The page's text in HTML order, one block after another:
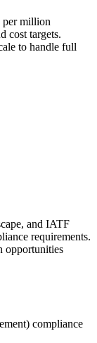
per million
cost targets.
to handle full
and IATF
requirements.
opportunities
compliance